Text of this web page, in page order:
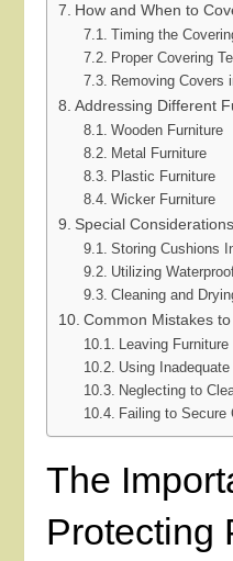
How and When to
Timing the
Proper Covering
Removing Covers
Addressing Different
Wooden Furniture
Metal Furniture
Plastic Furniture
Wicker Furniture
Special
Storing Cushions
Utilizing
Cleaning and
Common Mistakes to
Leaving Furniture
Using
Neglecting to
Failing to Secure
The
Protecting